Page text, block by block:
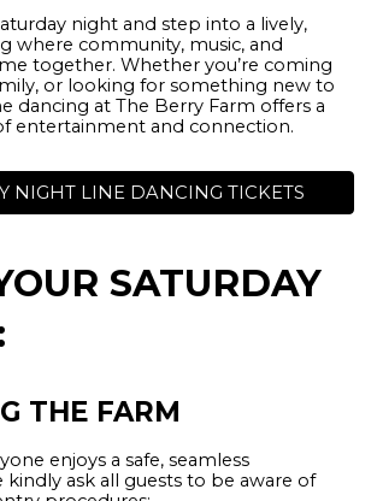
night and step into a lively,
where community, music, and
together. Whether you’re coming
or looking for something new to
dancing at The Berry Farm offers a
entertainment and connection.
NIGHT LINE DANCING TICKETS
SATURDAY
THE FARM
enjoys a safe, seamless
kindly ask all guests to be aware of